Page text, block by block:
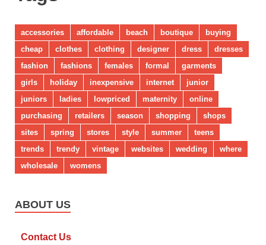
accessories affordable beach boutique
buying
cheap
clothes clothing designer dress
dresses
fashion
fashions females formal
garments
girls
holiday inexpensive internet
junior
juniors
ladies lowpriced maternity
online
purchasing
retailers season shopping
shops
sites
spring stores style summer
teens
trends
trendy vintage websites wedding
where
wholesale
womens
ABOUT US
Contact Us